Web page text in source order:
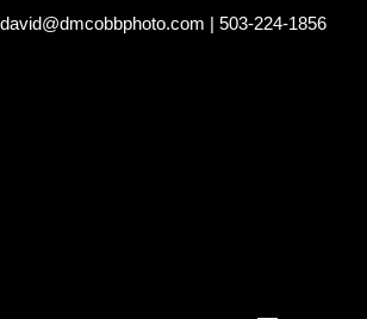
david@dmcobbphoto.com | 503-224-1856